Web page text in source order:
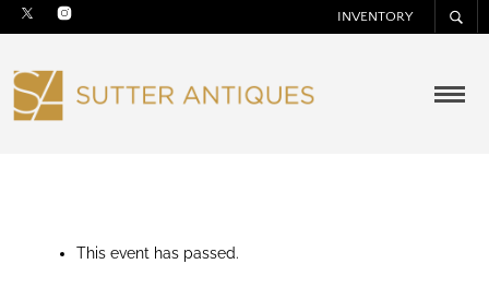
INVENTORY
This event has passed.